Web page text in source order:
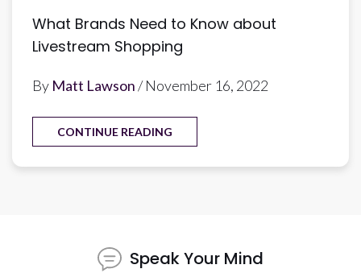
What Brands Need to Know about
Livestream Shopping
By Matt Lawson/ November 16, 2022
CONTINUE READING
Speak Your Mind